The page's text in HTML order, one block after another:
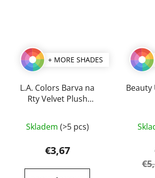
+ MORE SHADES
L.A. Colors Barva na
Rty Velvet Plush
average
product
rating
is
Skladem (>5 pcs)
€3,67